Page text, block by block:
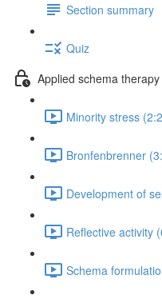
Section summary
Quiz
Applied schema therapy
Minority stress
Bronfenbrenner
Development of
Reflective activity
Schema